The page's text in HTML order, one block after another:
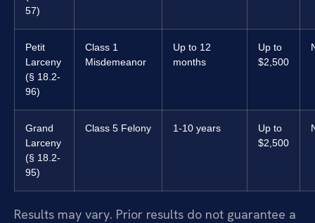
57)
Petit
Larceny
(§ 18.2-
96)
Class 1
Misdemeanor
Up to 12
months
Up to
$2,500
Grand
Larceny
(§ 18.2-
95)
Class 5 Felony 1-10 years
Up to
$2,500
Results may vary. Prior results do not guarantee a